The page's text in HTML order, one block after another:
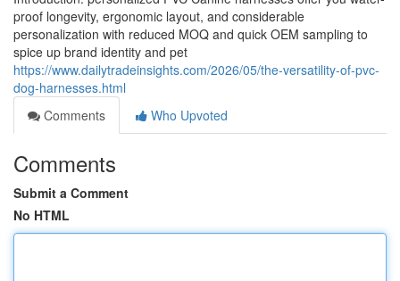
proof longevity, ergonomic layout, and considerable
personalization with reduced MOQ and quick OEM sampling to
spice up brand identity and pet
https://www.dailytradeinsights.com/2026/05/the-versatility-of-pvc-
dog-harnesses.html
Comments
Who Upvoted
Comments
Submit a Comment
No HTML